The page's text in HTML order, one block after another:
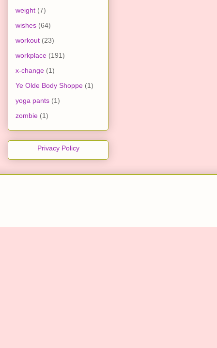
weight (7)
wishes (64)
workout (23)
workplace (191)
x-change (1)
Ye Olde Body Shoppe (1)
yoga pants (1)
zombie (1)
Privacy Policy